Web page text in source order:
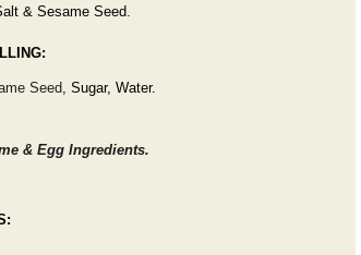
& Sesame Seed.
Seed, Sugar, Water.
& Egg Ingredients.